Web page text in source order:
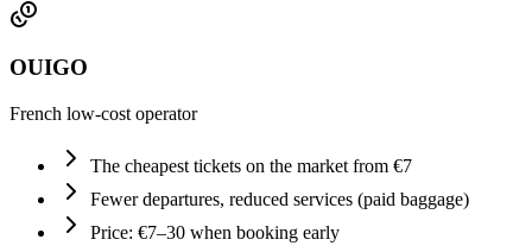
OUIGO
French low-cost operator
The cheapest tickets on the market from €7
Fewer departures, reduced services (paid baggage)
Price: €7–30 when booking early